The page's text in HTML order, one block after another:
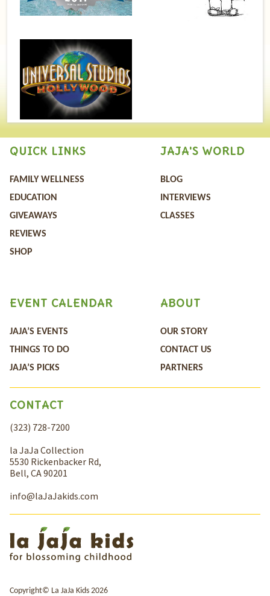
QUICK LINKS
FAMILY WELLNESS
EDUCATION
GIVEAWAYS
REVIEWS
SHOP
JAJA'S WORLD
BLOG
INTERVIEWS
CLASSES
ABOUT
OUR STORY
CONTACT US
PARTNERS
EVENT CALENDAR
JAJA’S EVENTS
THINGS TO DO
JAJA’S PICKS
CONTACT
(323) 728-7200
la JaJa Collection
5530 Rickenbacker Rd,
Bell, CA 90201
info@laJaJakids.com
Copyright© La JaJa Kids 2026